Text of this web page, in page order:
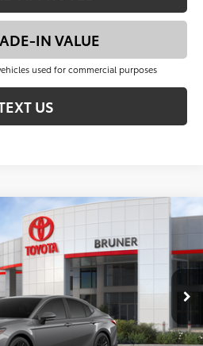
IN VALUE
used for commercial purposes
US
T263070Model:2561
Ext.
PRICE
Less
$40,176
-$2,500